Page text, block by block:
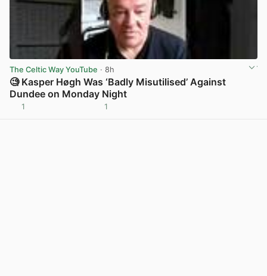
The Celtic Way YouTube · 8h
🧐 Kasper Høgh Was ‘Badly Misutilised’ Against
Dundee on Monday Night
1 1